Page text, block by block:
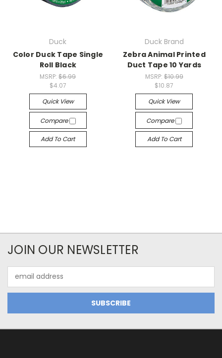
Duck
Color Duck Tape Single
Roll Black
MSRP:$6.99
$4.07
Quick View
Compare
Add To Cart
Duck Brand
Zebra Animal Printed
Duct Tape 10 Yards
MSRP: $10.99
$10.87
Quick View
Compare
Add To Cart
JOIN OUR NEWSLETTER
Address